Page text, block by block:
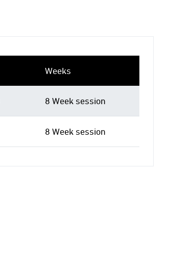
Weeks
8 Week session
8 Week session